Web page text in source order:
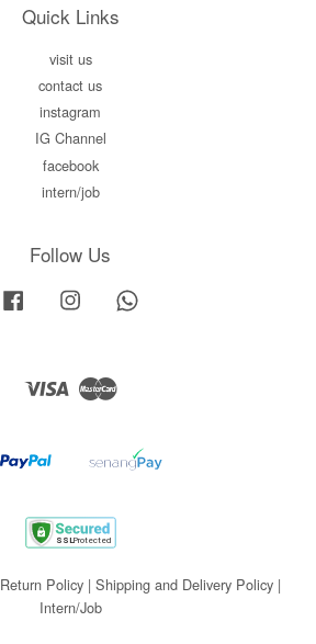
Quick Links
visit us
contact us
instagram
IG Channel
facebook
intern/job
Follow Us
Facebook Instagram
Visa Master
Return Policy| Shipping and Delivery Policy|
Intern/Job